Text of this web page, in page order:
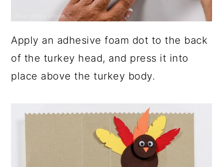
Apply an adhesive foam dot to the back
of the turkey head, and press it into
place above the turkey body.